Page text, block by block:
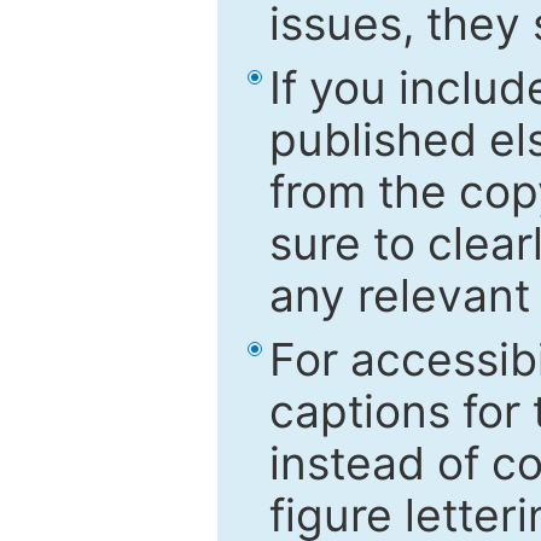
issues, they
If you
published
from the
sure to
any
For
captions for
instead of
figure